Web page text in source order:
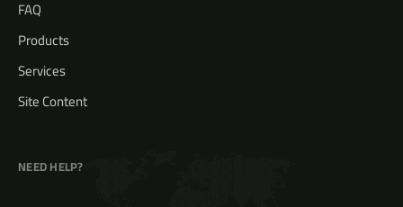
FAQ
Products
Services
Site Content
NEED HELP?